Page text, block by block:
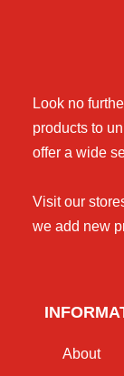
Look no
products to
offer a wide
Visit our
we add new
About